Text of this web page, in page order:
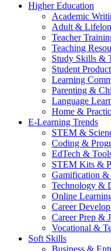
Higher Education
Academic
Adult &
Teacher
Teaching
Study Skills &
Student
Learning
Parenting &
Language
Home &
E-Learning Trends
STEM &
Coding &
EdTech &
STEM Kits &
Gamification &
Technology &
Online
Career
Career Prep &
Vocational &
Soft Skills
Business &